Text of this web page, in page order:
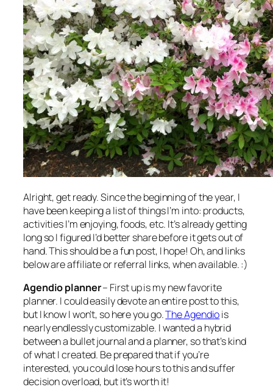
Alright, get ready. Since the beginning of the year, I
have been keeping a list of things I’m into: products,
activities I’m enjoying, foods, etc. It’s already getting
long so I figured I’d better share before it gets out of
hand. This should be a fun post, I hope! Oh, and links
below are affiliate or referral links, when available. :)
Agendio planner– First up is my new favorite
planner. I could easily devote an entire post to this,
but I know I won’t, so here you go.The Agendiois
nearly endlessly customizable. I wanted a hybrid
between a bullet journal and a planner, so that’s kind
of what I created. Be prepared that if you’re
interested, you could lose hours to this and suffer
decision overload, but it’s worth it!